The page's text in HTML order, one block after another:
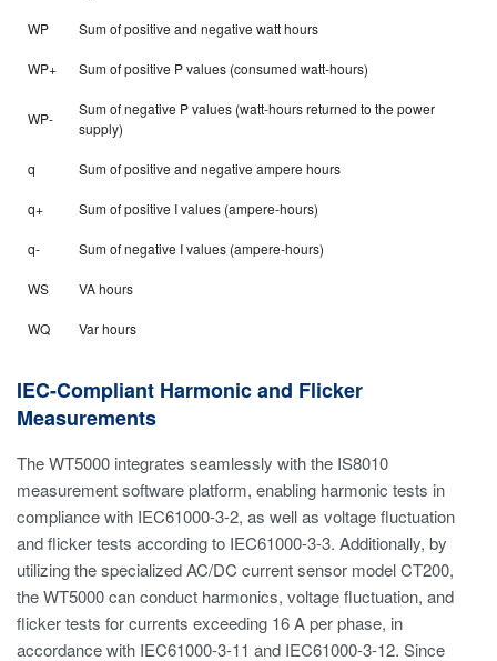
WP Sum of positive and negative watt hours
WP+ Sum of positive P values (consumed watt-hours)
WP-
Sum of negative P values (watt-hours returned to the power
supply)
q Sum of positive and negative ampere hours
q+ Sum of positive I values (ampere-hours)
q- Sum of negative I values (ampere-hours)
WS VA hours
WQ Var hours
IEC-Compliant Harmonic and Flicker
Measurements
The WT5000 integrates seamlessly with the IS8010
measurement software platform, enabling harmonic tests in
compliance with IEC61000-3-2, as well as voltage fluctuation
and flicker tests according to IEC61000-3-3. Additionally, by
utilizing the specialized AC/DC current sensor model CT200,
the WT5000 can conduct harmonics, voltage fluctuation, and
flicker tests for currents exceeding 16 A per phase, in
accordance with IEC61000-3-11 and IEC61000-3-12. Since